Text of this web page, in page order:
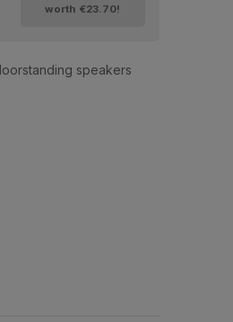
worth €23.70!
speakers